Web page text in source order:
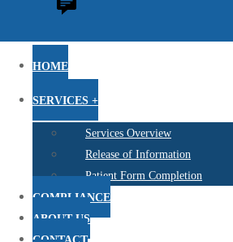
HOME
SERVICES +
Services Overview
Release of Information
Patient Form Completion
COMPLIANCE
ABOUT US
CONTACT